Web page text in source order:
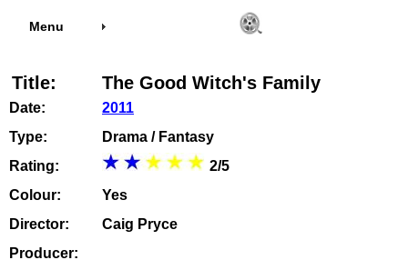
Menu
Title: The Good Witch's Family
Date:
2011
Type:
Drama / Fantasy
Rating:
2/5
Colour:
Yes
Director:
Caig Pryce
Producer: